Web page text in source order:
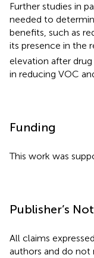
Further studies in
needed to
benefits, such as
its presence in the
elevation after
in reducing VOC
Funding
This work was
Publisher’s
All claims
authors and do not